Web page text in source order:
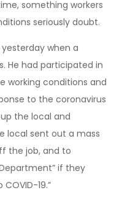
something workers
seriously doubt.
when a
He had participated in
working conditions and
to the coronavirus
the local and
local sent out a mass
the job, and to
if they
19.”